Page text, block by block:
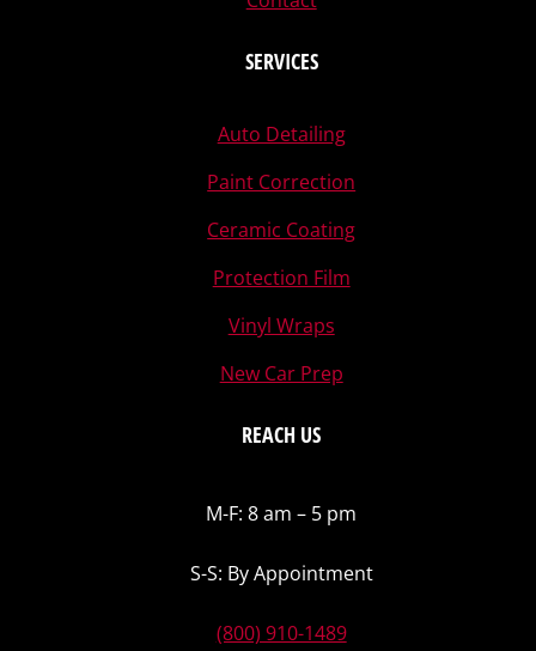
SERVICES
Auto Detailing
Paint Correction
Ceramic Coating
Protection Film
Vinyl Wraps
New Car Prep
REACH US
M-F: 8 am – 5 pm
S-S: By Appointment
(800) 910-1489